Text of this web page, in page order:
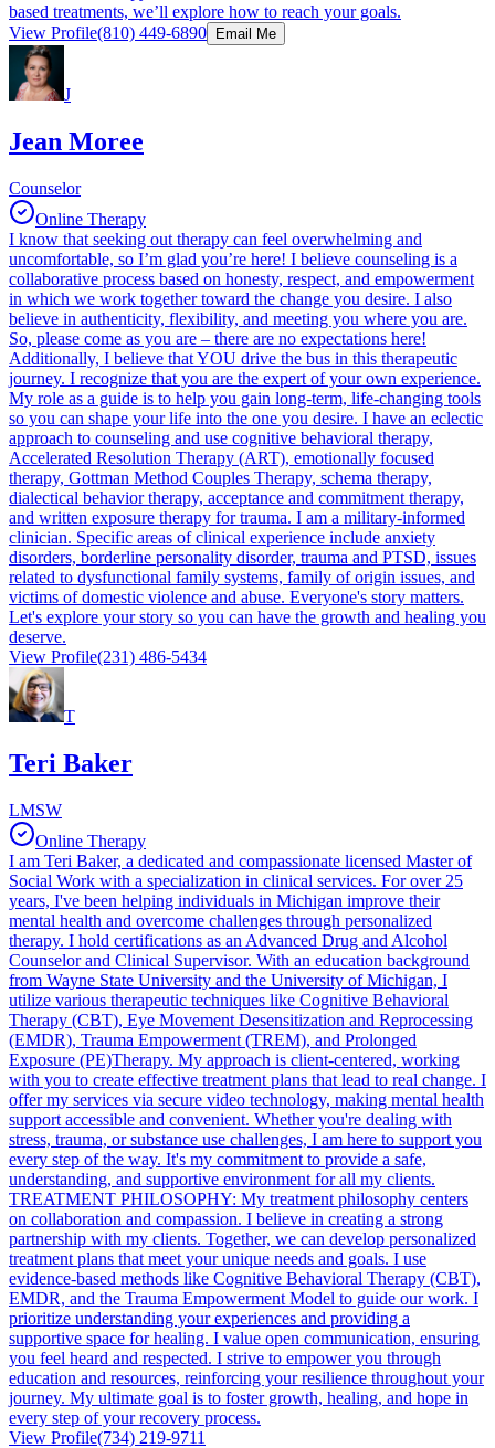
based treatments, we’ll explore how to reach your goals.
View Profile(810) 449-6890 Email Me
J
Jean Moree
Counselor
Online Therapy
I know that seeking out therapy can feel overwhelming and
uncomfortable, so I’m glad you’re here! I believe counseling is a
collaborative process based on honesty, respect, and empowerment
in which we work together toward the change you desire. I also
believe in authenticity, flexibility, and meeting you where you are.
So, please come as you are – there are no expectations here!
Additionally, I believe that YOU drive the bus in this therapeutic
journey. I recognize that you are the expert of your own experience.
My role as a guide is to help you gain long-term, life-changing tools
so you can shape your life into the one you desire. I have an eclectic
approach to counseling and use cognitive behavioral therapy,
Accelerated Resolution Therapy (ART), emotionally focused
therapy, Gottman Method Couples Therapy, schema therapy,
dialectical behavior therapy, acceptance and commitment therapy,
and written exposure therapy for trauma. I am a military-informed
clinician. Specific areas of clinical experience include anxiety
disorders, borderline personality disorder, trauma and PTSD, issues
related to dysfunctional family systems, family of origin issues, and
victims of domestic violence and abuse. Everyone's story matters.
Let's explore your story so you can have the growth and healing you
deserve.
View Profile(231) 486-5434
T
Teri Baker
LMSW
Online Therapy
I am Teri Baker, a dedicated and compassionate licensed Master of
Social Work with a specialization in clinical services. For over 25
years, I've been helping individuals in Michigan improve their
mental health and overcome challenges through personalized
therapy. I hold certifications as an Advanced Drug and Alcohol
Counselor and Clinical Supervisor. With an education background
from Wayne State University and the University of Michigan, I
utilize various therapeutic techniques like Cognitive Behavioral
Therapy (CBT), Eye Movement Desensitization and Reprocessing
(EMDR), Trauma Empowerment (TREM), and Prolonged
Exposure (PE)Therapy. My approach is client-centered, working
with you to create effective treatment plans that lead to real change. I
offer my services via secure video technology, making mental health
support accessible and convenient. Whether you're dealing with
stress, trauma, or substance use challenges, I am here to support you
every step of the way. It's my commitment to provide a safe,
understanding, and supportive environment for all my clients.
TREATMENT PHILOSOPHY: My treatment philosophy centers
on collaboration and compassion. I believe in creating a strong
partnership with my clients. Together, we can develop personalized
treatment plans that meet your unique needs and goals. I use
evidence-based methods like Cognitive Behavioral Therapy (CBT),
EMDR, and the Trauma Empowerment Model to guide our work. I
prioritize understanding your experiences and providing a
supportive space for healing. I value open communication, ensuring
you feel heard and respected. I strive to empower you through
education and resources, reinforcing your resilience throughout your
journey. My ultimate goal is to foster growth, healing, and hope in
every step of your recovery process.
View Profile(734) 219-9711